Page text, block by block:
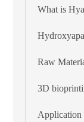
What is
Raw
3D
Application